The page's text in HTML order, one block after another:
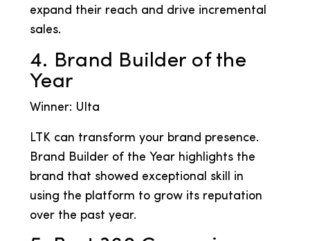
expand their reach and drive incremental
sales.
4. Brand Builder of the
Year
Winner: Ulta
LTK can transform your brand presence.
Brand Builder of the Year highlights the
brand that showed exceptional skill in
using the platform to grow its reputation
over the past year.